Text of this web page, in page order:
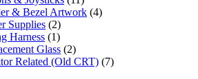
& Bezel Artwork (4)
Supplies (2)
Harness (1)
Glass (2)
Related (Old CRT) (7)